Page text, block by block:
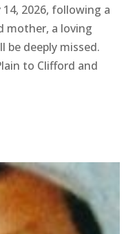
14, 2026, following a
mother, a loving
be deeply missed.
to Clifford and